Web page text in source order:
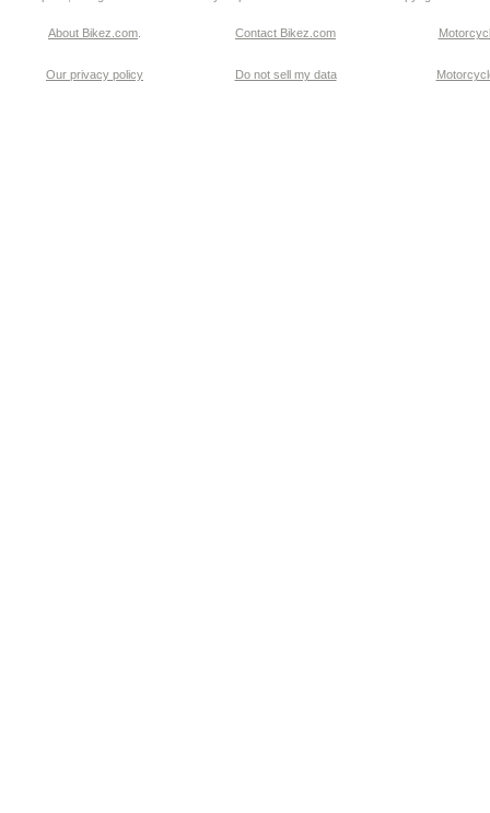
About Bikez.com Contact Bikez.com
Our privacy policy Do not sell my data